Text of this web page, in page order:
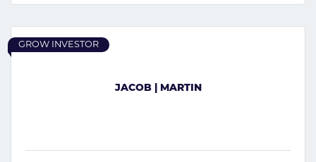
JACOB | MARTIN
GROW INVESTOR